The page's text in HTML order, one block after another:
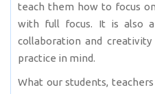
teach them how to focus
with full focus. It is also
collaboration and
practice in mind.
What our students,